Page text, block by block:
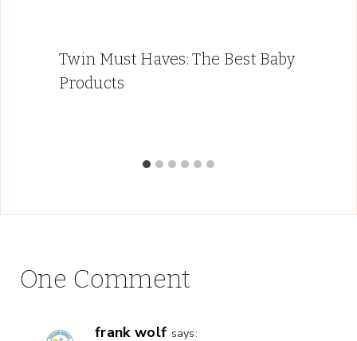
Twin Must Haves: The Best Baby
Products
One Comment
frank wolf says: